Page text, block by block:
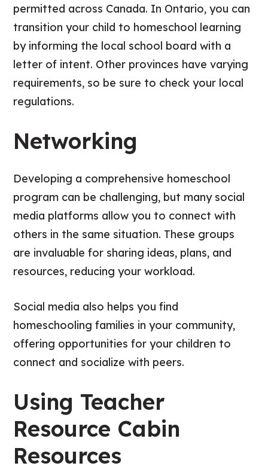
permitted across Canada. In Ontario, you can
transition your child to homeschool learning
by informing the local school board with a
letter of intent. Other provinces have varying
requirements, so be sure to check your local
regulations.
Networking
Developing a comprehensive homeschool
program can be challenging, but many social
media platforms allow you to connect with
others in the same situation. These groups
are invaluable for sharing ideas, plans, and
resources, reducing your workload.
Social media also helps you find
homeschooling families in your community,
offering opportunities for your children to
connect and socialize with peers.
Using Teacher
Resource Cabin
Resources